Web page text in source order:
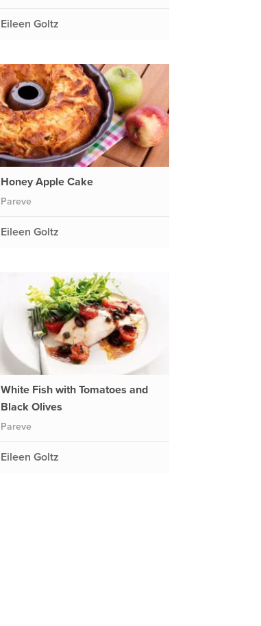
Eileen Goltz
Honey Apple Cake
Pareve
Eileen Goltz
White Fish with Tomatoes and
Black Olives
Pareve
Eileen Goltz